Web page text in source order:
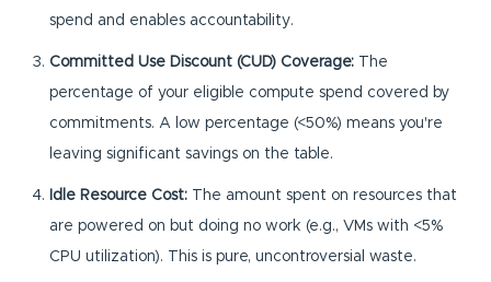
spend and enables accountability.
Committed Use Discount (CUD) Coverage: The
percentage of your eligible compute spend covered by
commitments. A low percentage (<50%) means you're
leaving significant savings on the table.
Idle Resource Cost: The amount spent on resources that
are powered on but doing no work (e.g., VMs with <5%
CPU utilization). This is pure, uncontroversial waste.